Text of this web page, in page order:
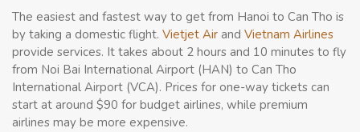
The easiest and fastest way to get from Hanoi to Can Tho is
by taking a domestic flight. Vietjet Air and Vietnam Airlines
provide services. It takes about 2 hours and 10 minutes to fly
from Noi Bai International Airport (HAN) to Can Tho
International Airport (VCA). Prices for one-way tickets can
start at around $90 for budget airlines, while premium
airlines may be more expensive.